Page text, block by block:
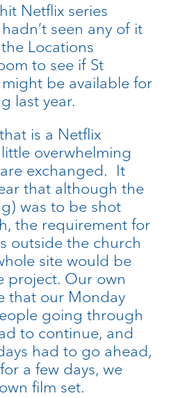
Netflix series
seen any of it
Locations
to see if St
might be available for
last year.
is a Netflix
overwhelming
exchanged. It
that although the
was to be shot
the requirement for
outside the church
site would be
project. Our own
that our Monday
going through
to continue, and
had to go ahead,
a few days, we
film set.